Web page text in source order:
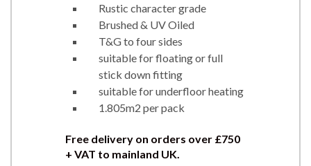
Rustic character grade
Brushed & UV Oiled
T&G to four sides
suitable for floating or full
stick down fitting
suitable for underfloor heating
1.805m2 per pack
Free delivery on orders over £750
+ VAT to mainland UK.